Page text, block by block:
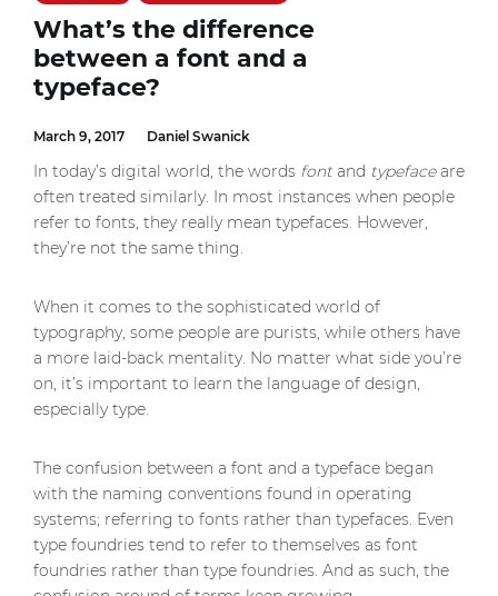
What’s the difference
between a font and a
typeface?
March 9, 2017 Daniel Swanick
In today’s digital world, the words fontand typefaceare
often treated similarly. In most instances when people
refer to fonts, they really mean typefaces. However,
they’re not the same thing.
When it comes to the sophisticated world of
typography, some people are purists, while others have
a more laid-back mentality. No matter what side you’re
on, it’s important to learn the language of design,
especially type.
The confusion between a font and a typeface began
with the naming conventions found in operating
systems; referring to fonts rather than typefaces. Even
type foundries tend to refer to themselves as font
foundries rather than type foundries. And as such, the